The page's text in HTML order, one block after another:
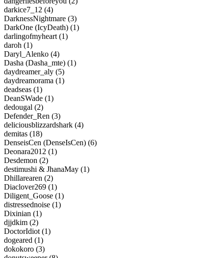
darkice7_12 (4)
DarknessNightmare (3)
DarkOne (IcyDeath) (1)
darlingofmyheart (1)
daroh (1)
Daryl_Alenko (4)
Dasha (Dasha_mte) (1)
daydreamer_aly (5)
daydreamorama (1)
deadseas (1)
DeanSWade (1)
dedougal (2)
Defender_Ren (3)
deliciousblizzardshark (4)
demitas (18)
DenseisCen (DenseIsCen) (6)
Deonara2012 (1)
Desdemon (2)
destimushi & JhanaMay (1)
Dhillarearen (2)
Diaclover269 (1)
Diligent_Goose (1)
distressednoise (1)
Dixinian (1)
djjdkim (2)
DoctorIdiot (1)
dogeared (1)
dokokoro (3)